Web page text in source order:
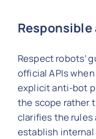
Responsible
Respect robots’
official APIs
explicit anti-bot
the scope rather
clarifies the rules
establish internal